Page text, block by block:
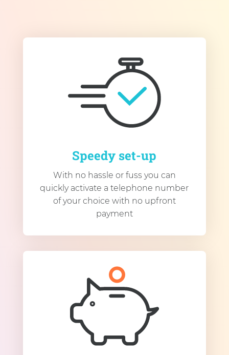
Speedy set-up
With no hassle or fuss you can
quickly activate a telephone number
of your choice with no upfront
payment